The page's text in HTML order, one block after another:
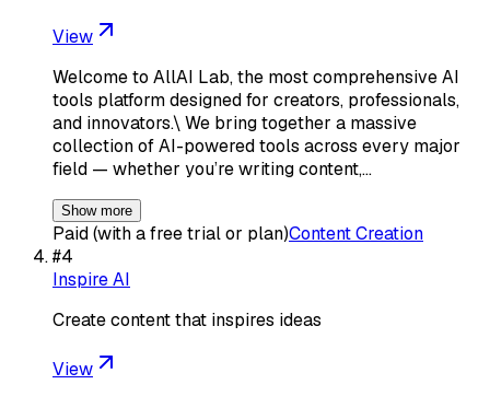
View
Welcome to AllAI Lab, the most comprehensive AI
tools platform designed for creators, professionals,
and innovators.\ We bring together a massive
collection of AI-powered tools across every major
field — whether you’re writing content,…
Show more
Paid (with a free trial or plan)Content Creation
#4
Inspire AI
Create content that inspires ideas
View